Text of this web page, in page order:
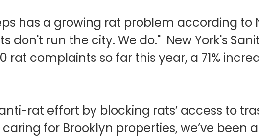
has a growing rat problem according to
don't run the city. We do." New York's
rat complaints so far this year, a 71%
rat effort by blocking rats’ access to
for Brooklyn properties, we’ve